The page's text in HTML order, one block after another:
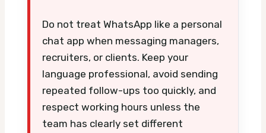
Do not treat WhatsApp like a personal
chat app when messaging managers,
recruiters, or clients. Keep your
language professional, avoid sending
repeated follow-ups too quickly, and
respect working hours unless the
team has clearly set different